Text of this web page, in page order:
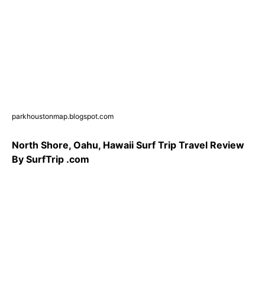
parkhoustonmap.blogspot.com
North Shore, Oahu, Hawaii Surf Trip Travel Review
By SurfTrip .com